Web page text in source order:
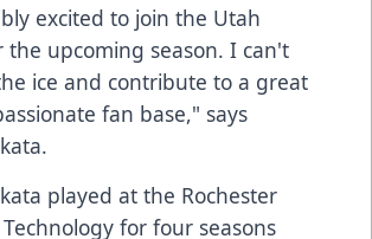
excited to join the Utah
the upcoming season. I can't
ice and contribute to a great
fan base," says
played at the Rochester
for four seasons